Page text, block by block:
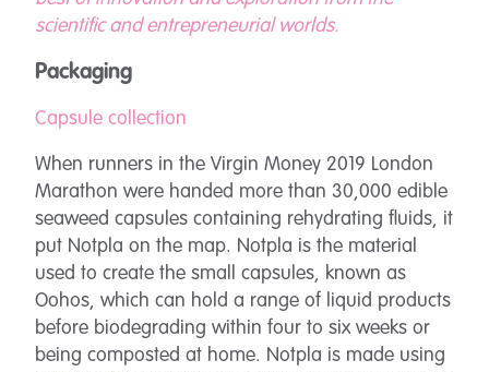
scientific and entrepreneurial worlds.
Packaging
Capsule collection
When runners in the Virgin Money 2019 London
Marathon were handed more than 30,000 edible
seaweed capsules containing rehydrating fluids, it
put Notpla on the map. Notpla is the material
used to create the small capsules, known as
Oohos, which can hold a range of liquid products
before biodegrading within four to six weeks or
being composted at home. Notpla is made using